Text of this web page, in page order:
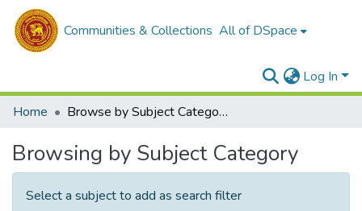
Communities & Collections All of DSpace
Log In
Home
Browse by Subject Category
Browsing by Subject Category
Select a subject to add as search filter